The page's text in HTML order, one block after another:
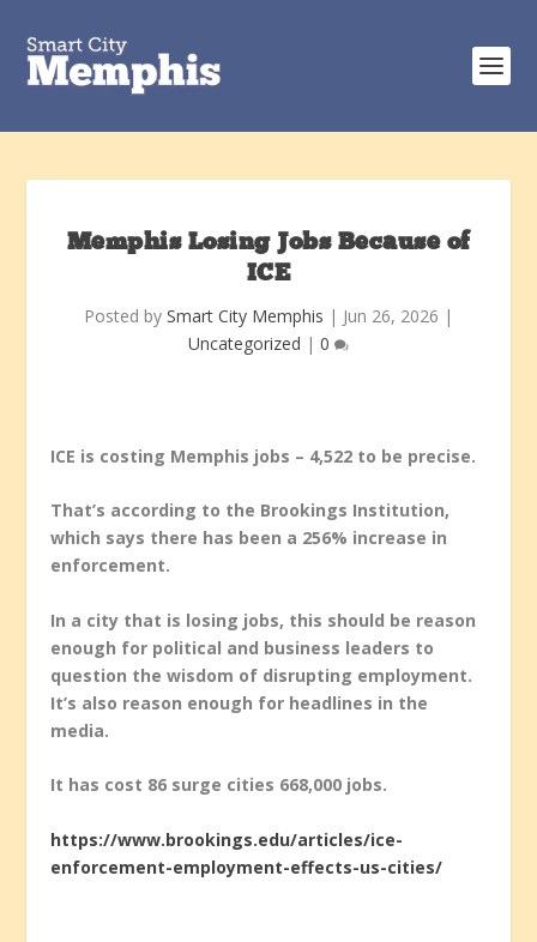
Memphis Losing Jobs Because of
ICE
Posted by Smart City Memphis | Jun 26, 2026 |
Uncategorized | 0
ICE is costing Memphis jobs – 4,522 to be precise.
That’s according to the Brookings Institution,
which says there has been a 256% increase in
enforcement.
In a city that is losing jobs, this should be reason
enough for political and business leaders to
question the wisdom of disrupting employment.
It’s also reason enough for headlines in the
media.
It has cost 86 surge cities 668,000 jobs.
https://www.brookings.edu/articles/ice-
enforcement-employment-effects-us-cities/